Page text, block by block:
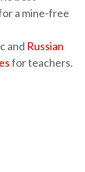
a mine-free
and Russian
for teachers.